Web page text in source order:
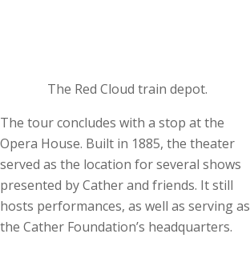
The Red Cloud train depot.
The tour concludes with a stop at the
Opera House. Built in 1885, the theater
served as the location for several shows
presented by Cather and friends. It still
hosts performances, as well as serving as
the Cather Foundation’s headquarters.